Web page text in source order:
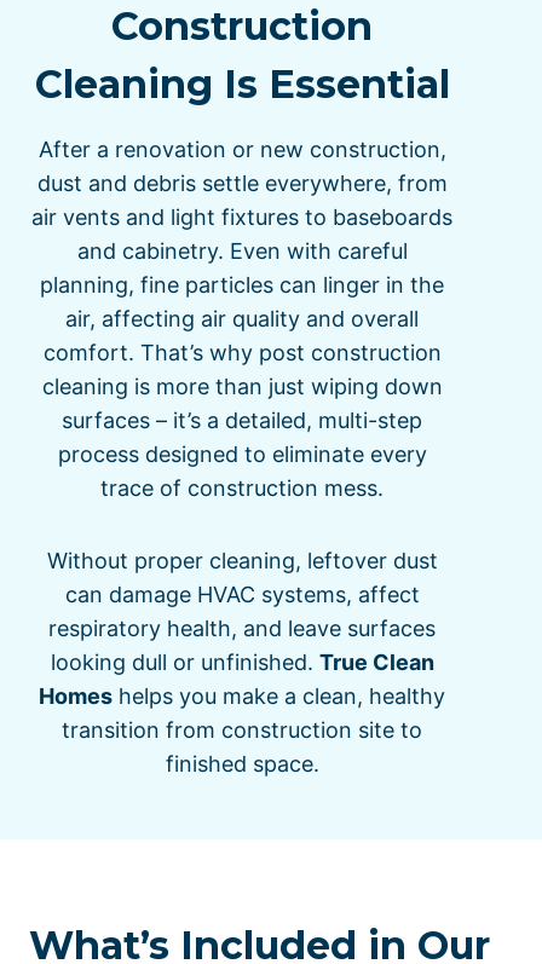
Construction
Cleaning Is Essential
After a renovation or new construction,
dust and debris settle everywhere, from
air vents and light fixtures to baseboards
and cabinetry. Even with careful
planning, fine particles can linger in the
air, affecting air quality and overall
comfort. That’s why post construction
cleaning is more than just wiping down
surfaces – it’s a detailed, multi-step
process designed to eliminate every
trace of construction mess.
Without proper cleaning, leftover dust
can damage HVAC systems, affect
respiratory health, and leave surfaces
looking dull or unfinished. True Clean
Homes helps you make a clean, healthy
transition from construction site to
finished space.
What’s Included in Our